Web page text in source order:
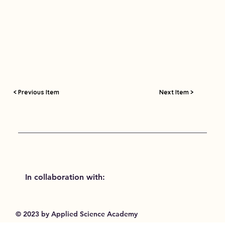
< Previous Item Next Item >
© 2023 by Applied Science Academy
In collaboration with: